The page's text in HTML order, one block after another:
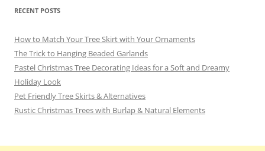
RECENT POSTS
How to Match Your Tree Skirt with Your Ornaments
The Trick to Hanging Beaded Garlands
Pastel Christmas Tree Decorating Ideas for a Soft and Dreamy
Holiday Look
Pet Friendly Tree Skirts & Alternatives
Rustic Christmas Trees with Burlap & Natural Elements